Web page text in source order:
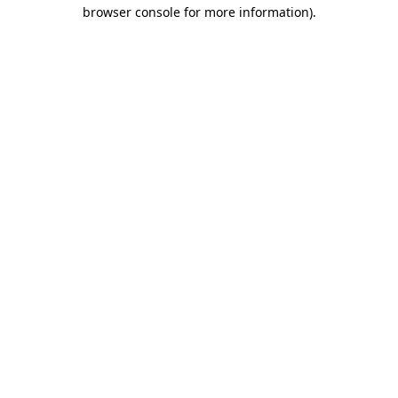
browser console for more information).